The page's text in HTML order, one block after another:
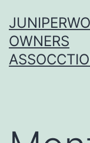
to
content
OWNERS